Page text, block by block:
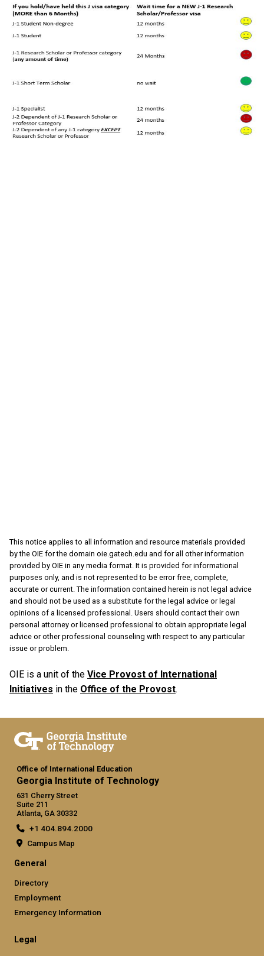
This notice applies to all information and resource materials provided
by the OIE for the domain oie.gatech.edu and for all other information
provided by OIE in any media format. It is provided for informational
purposes only, and is not represented to be error free, complete,
accurate or current. The information contained herein is not legal advice
and should not be used as a substitute for the legal advice or legal
opinions of a licensed professional. Users should contact their own
personal attorney or licensed professional to obtain appropriate legal
advice or other professional counseling with respect to any particular
issue or problem.
OIE is a unit of the Vice Provost of International
Initiatives in the Office of the Provost.
Office of International Education
Georgia Institute of Technology
631 Cherry Street
Suite 211
Atlanta, GA 30332
+1 404.894.2000
Campus Map
General
Directory
Employment
Emergency Information
Legal